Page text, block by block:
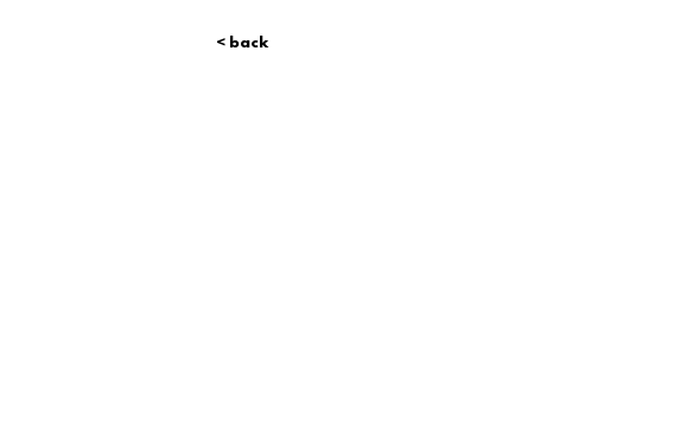
< back